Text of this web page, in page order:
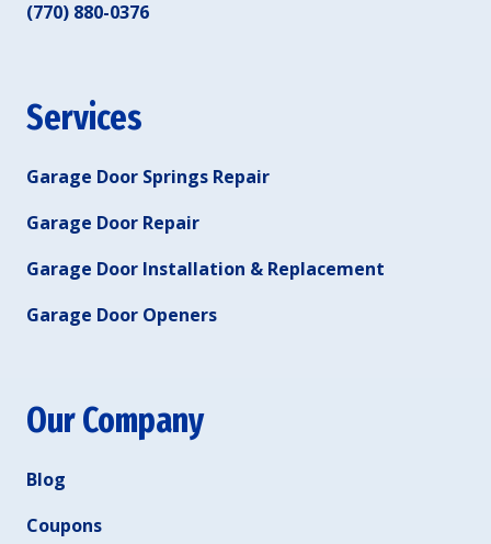
(770) 880-0376
Services
Garage Door Springs Repair
Garage Door Repair
Garage Door Installation & Replacement
Garage Door Openers
Our Company
Blog
Coupons